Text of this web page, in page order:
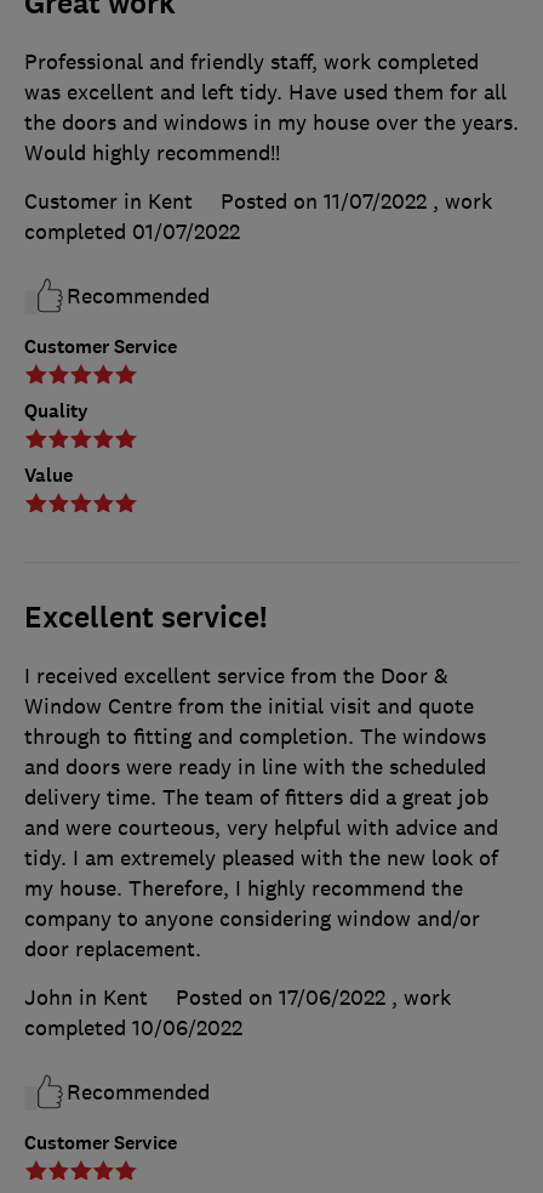
Customer Service
Quality
Value
Professional and friendly staff, work completed
was excellent and left tidy. Have used them for all
the doors and windows in my house over the years.
Would highly recommend!!
Customer in Kent
Posted on 11/07/2022 , work
completed 01/07/2022
Recommended
Excellent service!
Customer Service
I received excellent service from the Door &
Window Centre from the initial visit and quote
through to fitting and completion. The windows
and doors were ready in line with the scheduled
delivery time. The team of fitters did a great job
and were courteous, very helpful with advice and
tidy. I am extremely pleased with the new look of
my house. Therefore, I highly recommend the
company to anyone considering window and/or
door replacement.
John in Kent
Posted on 17/06/2022 , work
completed 10/06/2022
Recommended